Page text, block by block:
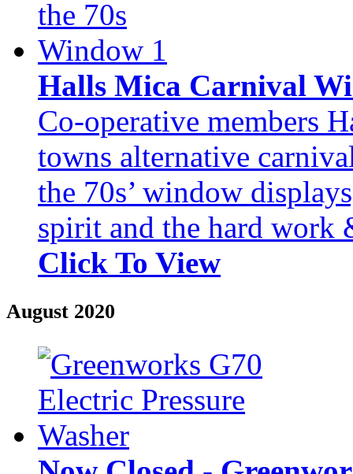
Halls Mica Carnival
Co-operative members
towns alternative
the 70s’ window
spirit and the hard
Click To View
August 2020